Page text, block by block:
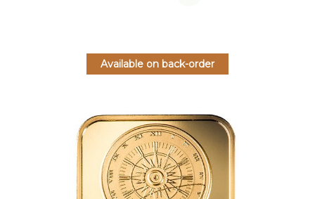
Available on back-order